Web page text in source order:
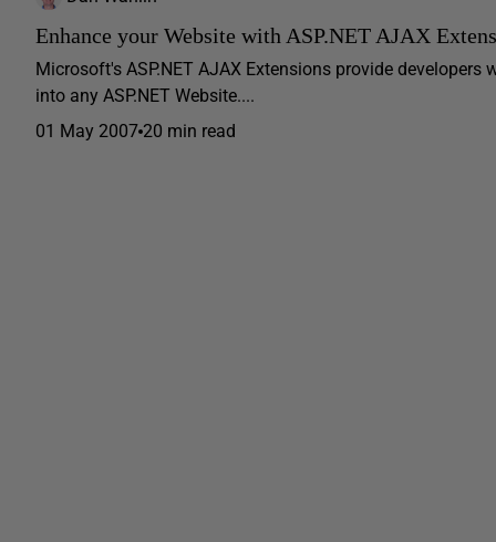
Enhance your Website with ASP.NET AJAX
Microsoft's ASP.NET AJAX Extensions provide
into any ASP.NET Website....
01 May 2007 20 min read